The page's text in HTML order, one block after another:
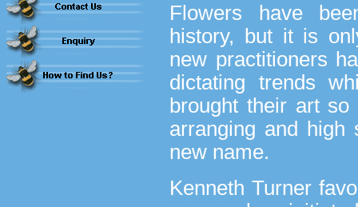
Flowers have
history, but it is
new practitioners
dictating trends
brought their art
arranging and
new name.
Kenneth Turner